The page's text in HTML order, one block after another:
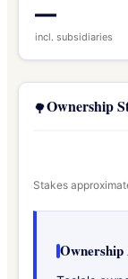
—
incl. subsidiaries
🌳Ownership
Stakes
Ownership